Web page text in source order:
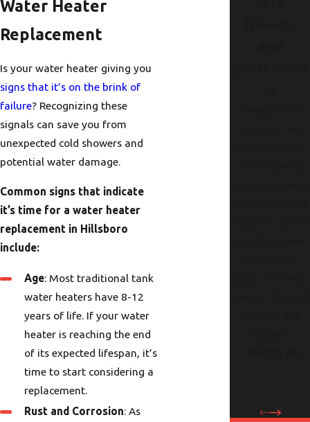
Water Heater
Replacement
Is your water heater giving you
signs that it’s on the brink of
failure? Recognizing these
signals can save you from
unexpected cold showers and
potential water damage.
Common signs that indicate
it’s time for a water heater
replacement in Hillsboro
include:
Age: Most traditional tank
water heaters have 8-12
years of life. If your water
heater is reaching the end
of its expected lifespan, it’s
time to start considering a
replacement.
Rust and Corrosion: As